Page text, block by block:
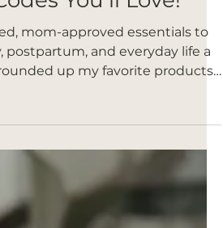
Must-Haves &
mom-approved essentials to
postpartum, and everyday life a
rounded up my favorite products
you through every stage of